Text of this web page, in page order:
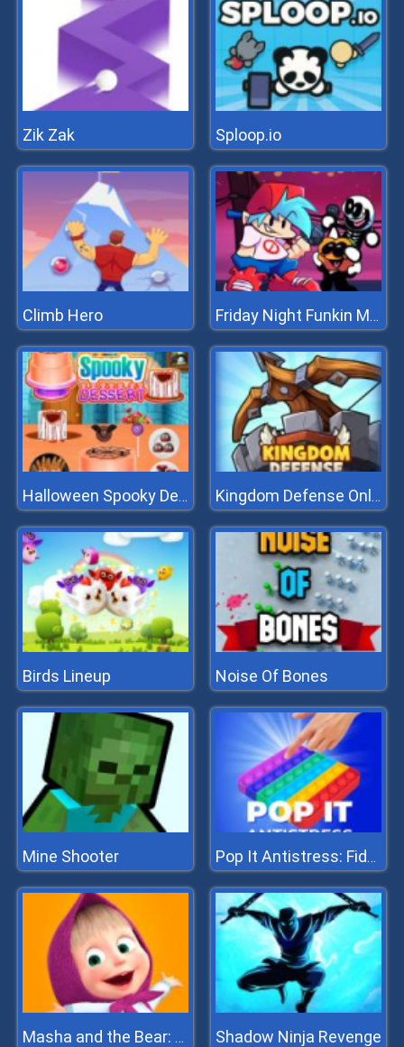
Zik Zak Sploop.io
Climb Hero Friday Night Funkin Music Notes
Halloween Spooky Dessert Kingdom Defense Online
Birds Lineup Noise Of Bones
Mine Shooter Pop It Antistress: Fidget Toy
Masha and the Bear: Meadows Shadow Ninja Revenge